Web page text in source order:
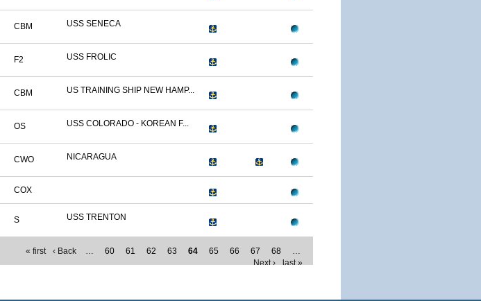
CBM USS SENECA
F2 USS FROLIC
CBM US TRAINING SHIP NEW HAMP...
OS USS COLORADO - KOREAN F...
CWO NICARAGUA
COX
S USS TRENTON
« first ‹ Back … 60 61 62 63 64 65 66 67 68
…
Next ›
last »